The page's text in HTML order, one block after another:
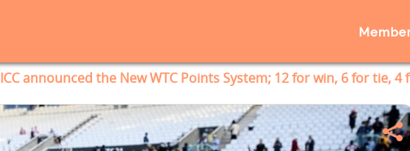
ICC announced the New WTC Points System; 12 for win, 6 for tie, 4